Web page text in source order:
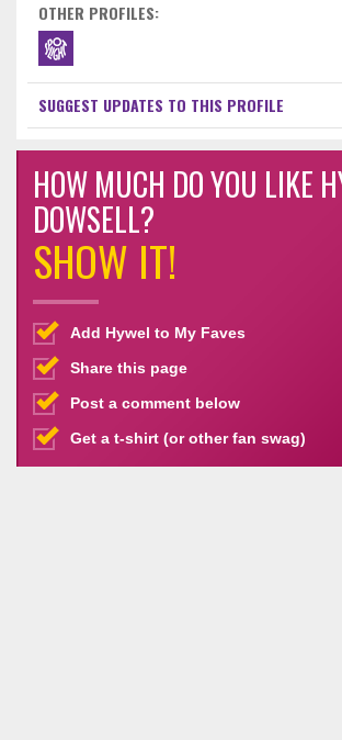
OTHER PROFILES:
SUGGEST UPDATES TO THIS PROFILE
HOW MUCH DO YOU LIKE
DOWSELL?
SHOW IT!
Add Hywel to My Faves
Share this page
Post a comment below
Get a t-shirt (or other fan swag)